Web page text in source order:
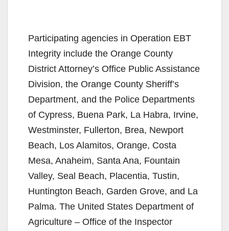
Participating agencies in Operation EBT
Integrity include the Orange County
District Attorney’s Office Public Assistance
Division, the Orange County Sheriff’s
Department, and the Police Departments
of Cypress, Buena Park, La Habra, Irvine,
Westminster, Fullerton, Brea, Newport
Beach, Los Alamitos, Orange, Costa
Mesa, Anaheim, Santa Ana, Fountain
Valley, Seal Beach, Placentia, Tustin,
Huntington Beach, Garden Grove, and La
Palma. The United States Department of
Agriculture – Office of the Inspector